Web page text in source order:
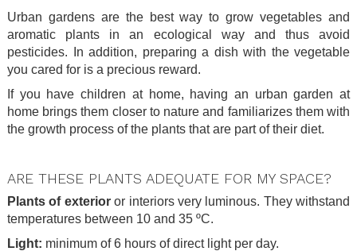
Urban gardens are the best way to grow vegetables and
aromatic plants in an ecological way and thus avoid
pesticides. In addition, preparing a dish with the vegetable
you cared for is a precious reward.
If you have children at home, having an urban garden at
home brings them closer to nature and familiarizes them with
the growth process of the plants that are part of their diet.
ARE THESE PLANTS ADEQUATE FOR MY SPACE?
Plants of exterioror interiors very luminous. They withstand
temperatures between 10 and 35 ºC.
Light: minimum of 6 hours of direct light per day.